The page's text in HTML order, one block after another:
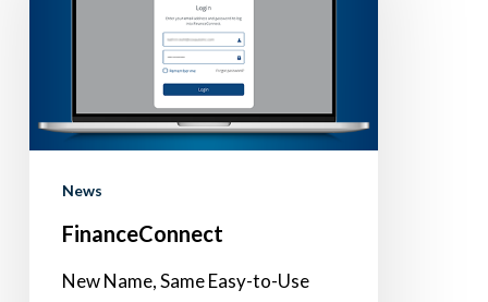
News
FinanceConnect
New Name, Same Easy-to-Use